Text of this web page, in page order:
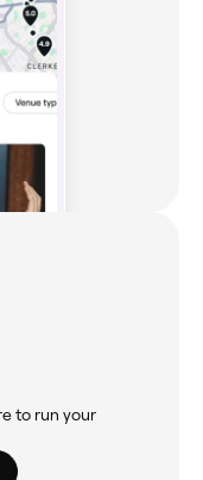
to run your